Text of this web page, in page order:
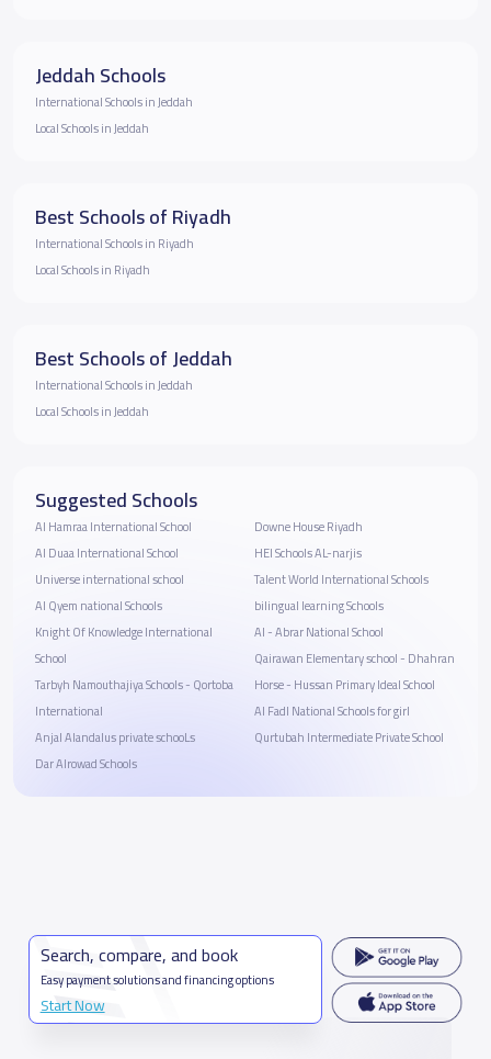
Jeddah Schools
International Schools in Jeddah
Local Schools in Jeddah
Best Schools of Riyadh
International Schools in Riyadh
Local Schools in Riyadh
Best Schools of Jeddah
International Schools in Jeddah
Local Schools in Jeddah
Suggested Schools
Al Hamraa International School
Al Duaa International School
Universe international school
Al Qyem national Schools
Knight Of Knowledge International
School
Tarbyh Namouthajiya Schools - Qortoba
International
Anjal Alandalus private schooLs
Dar Alrowad Schools
Downe House Riyadh
HEI Schools AL-narjis
Talent World International Schools
bilingual learning Schools
Al - Abrar National School
Qairawan Elementary school - Dhahran
Horse - Hussan Primary Ideal School
Al Fadl National Schools for girl
Qurtubah Intermediate Private School
Search, compare, and book
Easy payment solutions and financing options
Start Now